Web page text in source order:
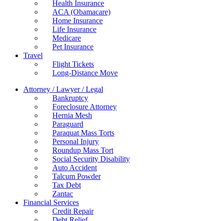
Health Insurance
ACA (Obamacare)
Home Insurance
Life Insurance
Medicare
Pet Insurance
Travel
Flight Tickets
Long-Distance Move
Attorney / Lawyer / Legal
Bankruptcy
Foreclosure Attorney
Hernia Mesh
Paraguard
Paraquat Mass Torts
Personal Injury
Roundup Mass Tort
Social Security Disability
Auto Accident
Talcum Powder
Tax Debt
Zantac
Financial Services
Credit Repair